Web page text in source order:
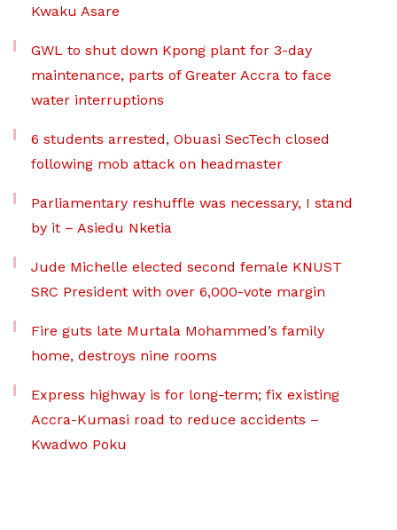
Kwaku Asare
GWL to shut down Kpong plant for 3-day
maintenance, parts of Greater Accra to face
water interruptions
6 students arrested, Obuasi SecTech closed
following mob attack on headmaster
Parliamentary reshuffle was necessary, I stand
by it – Asiedu Nketia
Jude Michelle elected second female KNUST
SRC President with over 6,000-vote margin
Fire guts late Murtala Mohammed’s family
home, destroys nine rooms
Express highway is for long-term; fix existing
Accra-Kumasi road to reduce accidents –
Kwadwo Poku